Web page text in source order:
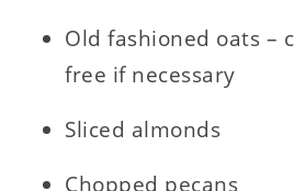
Old fashioned oats –
free if necessary
Sliced almonds
Chopped pecans